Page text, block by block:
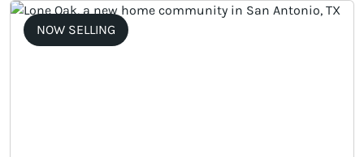
NOW SELLING